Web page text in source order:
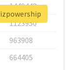
1440448
1123950
963908
664405